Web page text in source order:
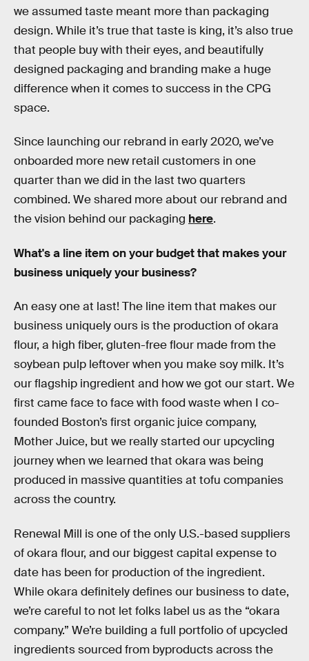
we assumed taste meant more than packaging
design. While it’s true that taste is king, it’s also true
that people buy with their eyes, and beautifully
designed packaging and branding make a huge
difference when it comes to success in the CPG
space.
Since launching our rebrand in early 2020, we’ve
onboarded more new retail customers in one
quarter than we did in the last two quarters
combined. We shared more about our rebrand and
the vision behind our packaging here.
What's a line item on your budget that makes your
business uniquely your business?
An easy one at last! The line item that makes our
business uniquely ours is the production of okara
flour, a high fiber, gluten-free flour made from the
soybean pulp leftover when you make soy milk. It’s
our flagship ingredient and how we got our start. We
first came face to face with food waste when I co-
founded Boston’s first organic juice company,
Mother Juice, but we really started our upcycling
journey when we learned that okara was being
produced in massive quantities at tofu companies
across the country.
Renewal Mill is one of the only U.S.-based suppliers
of okara flour, and our biggest capital expense to
date has been for production of the ingredient.
While okara definitely defines our business to date,
we’re careful to not let folks label us as the “okara
company.” We’re building a full portfolio of upcycled
ingredients sourced from byproducts across the